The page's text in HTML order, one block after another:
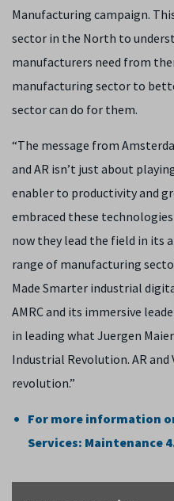
Manufacturing campaign.
sector in the North to
manufacturers need from
manufacturing sector to
sector can do for them.
“The message from
and AR isn’t just about
enabler to productivity and
embraced these
now they lead the field in its
range of manufacturing
Made Smarter industrial
AMRC and its immersive
in leading what Juergen
Industrial Revolution. AR
revolution.”
For more information
Services: Maintenance